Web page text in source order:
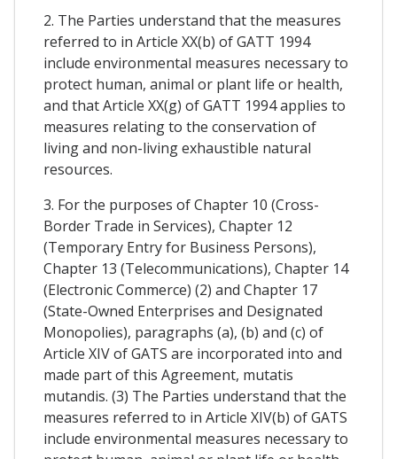
2. The Parties understand that the measures
referred to in Article XX(b) of GATT 1994
include environmental measures necessary to
protect human, animal or plant life or health,
and that Article XX(g) of GATT 1994 applies to
measures relating to the conservation of
living and non-living exhaustible natural
resources.
3. For the purposes of Chapter 10 (Cross-
Border Trade in Services), Chapter 12
(Temporary Entry for Business Persons),
Chapter 13 (Telecommunications), Chapter 14
(Electronic Commerce) (2) and Chapter 17
(State-Owned Enterprises and Designated
Monopolies), paragraphs (a), (b) and (c) of
Article XIV of GATS are incorporated into and
made part of this Agreement, mutatis
mutandis. (3) The Parties understand that the
measures referred to in Article XIV(b) of GATS
include environmental measures necessary to